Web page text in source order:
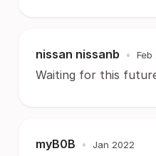
nissan nissanb • Feb
Waiting for this
myB0B • Jan 2022